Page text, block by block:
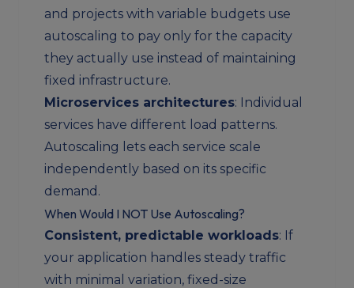
and projects with variable budgets use
autoscaling to pay only for the capacity
they actually use instead of maintaining
fixed infrastructure.
Microservices architectures: Individual
services have different load patterns.
Autoscaling lets each service scale
independently based on its specific
demand.
When Would I NOT Use Autoscaling?
Consistent, predictable workloads: If
your application handles steady traffic
with minimal variation, fixed-size